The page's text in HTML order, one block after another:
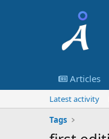
Articles
Latest activity
Tags